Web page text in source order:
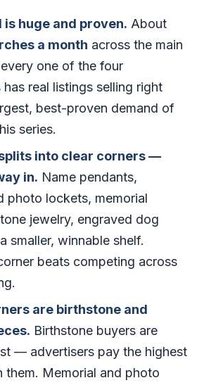
is huge and proven. About
a month across the main
one of the four
real listings selling right
best-proven demand of
series.
into clear corners —
in. Name pendants,
photo lockets, memorial
jewelry, engraved dog
smaller, winnable shelf.
beats competing across
are birthstone and
Birthstone buyers are
— advertisers pay the highest
them. Memorial and photo